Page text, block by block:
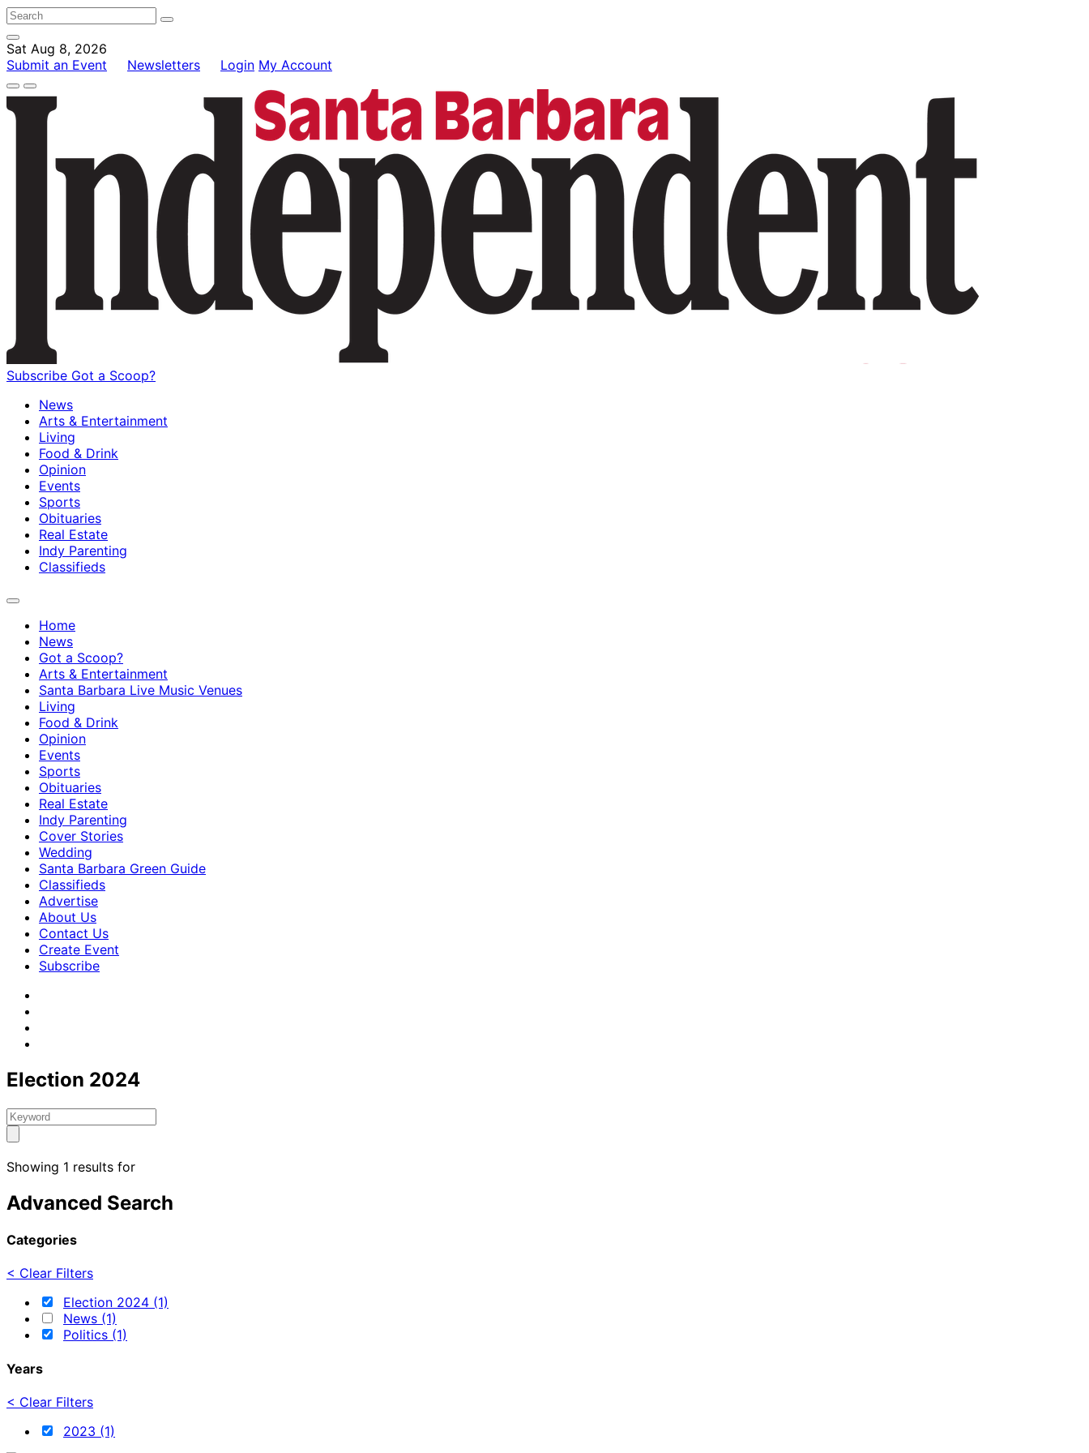
Sat Aug 8, 2026
Submit an Event
Newsletters Login My Account
Subscribe Got a Scoop?
News
Arts & Entertainment
Living
Food & Drink
Opinion
Events
Sports
Obituaries
Real Estate
Indy Parenting
Classifieds
Home
News
Got a Scoop?
Arts & Entertainment
Santa Barbara Live Music Venues
Living
Food & Drink
Opinion
Events
Sports
Obituaries
Real Estate
Indy Parenting
Cover Stories
Wedding
Santa Barbara Green Guide
Classifieds
Advertise
About Us
Contact Us
Create Event
Subscribe
Election 2024
Showing 1 results for
Advanced Search
Categories
< Clear Filters
Election 2024 (1)
News (1)
Politics (1)
Years
< Clear Filters
2023 (1)